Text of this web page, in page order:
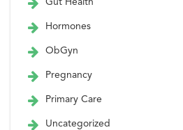
Gut Health
Hormones
ObGyn
Pregnancy
Primary Care
Uncategorized